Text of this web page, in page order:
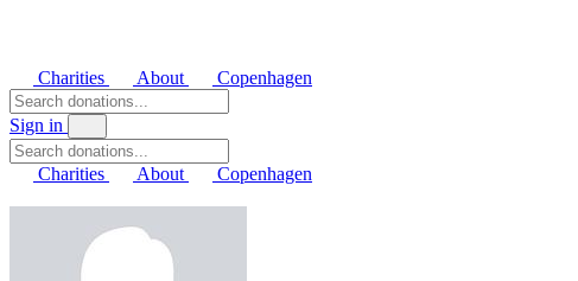
Charities
About Copenhagen
Sign in
Charities About Copenhagen